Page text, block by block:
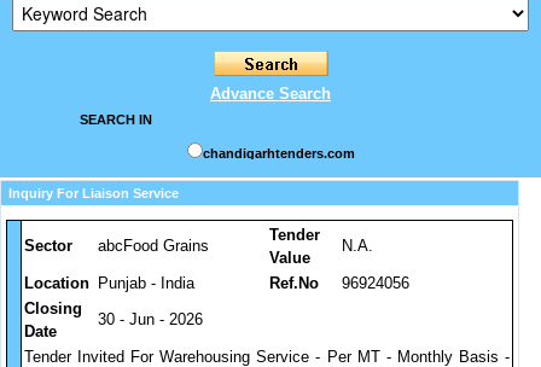
Advance Search
SEARCH IN
chandigarhtenders.com
Inquiry For Liaison Service
Sector abcFood Grains
Tender
Value
N.A.
Location Punjab - India Ref.No
96924056
Closing
Date
30 - Jun - 2026
Tender Invited For Warehousing Service - Per MT - Monthly Basis -